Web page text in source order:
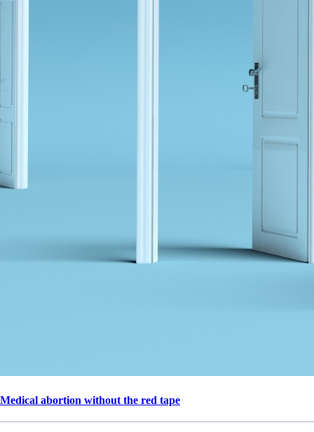
Medical abortion without the red tape